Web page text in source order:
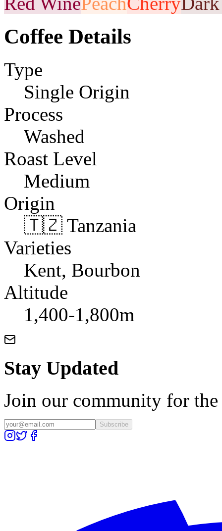
Coffee Details
Type
Single Origin
Process
Washed
Roast Level
Medium
Origin
🇹🇿 Tanzania
Varieties
Kent, Bourbon
Altitude
1,400-1,800m
Stay Updated
Join our community for the
Subscribe